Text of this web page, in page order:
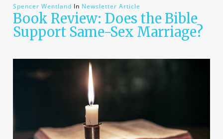
Spencer Wentland In Newsletter Article
Book Review: Does the Bible
Support Same-Sex Marriage?